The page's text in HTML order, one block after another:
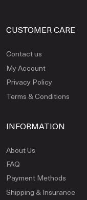
CUSTOMER CARE
Contact us
My Account
Privacy Policy
Terms & Conditions
INFORMATION
About Us
FAQ
Payment Methods
Shipping & Insurance